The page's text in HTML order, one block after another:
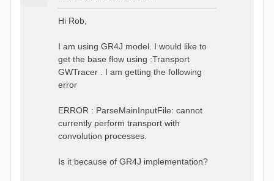
s
Hi Rob,
I am using GR4J model. I would like to
get the base flow using :Transport
GWTracer . I am getting the following
error
ERROR : ParseMainInputFile: cannot
currently perform transport with
convolution processes.
Is it because of GR4J implementation?